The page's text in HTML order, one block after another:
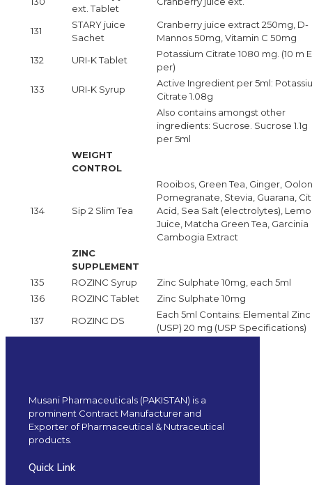
ext. Tablet
131
STARY juice
Sachet
Cranberry juice extract 250mg, D-
Mannos 50mg, Vitamin C 50mg
132
URI-K Tablet
Potassium Citrate 1080 mg. (10 m
per)
133
URI-K Syrup
Active Ingredient per 5ml:
Citrate 1.08g
Also contains amongst other
ingredients: Sucrose. Sucrose 1.1g
per 5ml
WEIGHT
CONTROL
134 Sip 2 Slim Tea
Rooibos, Green Tea, Ginger,
Pomegranate, Stevia, Guarana,
Acid, Sea Salt (electrolytes),
Juice, Matcha Green Tea, Garcinia
Cambogia Extract
ZINC
SUPPLEMENT
135
ROZINC Syrup
Zinc Sulphate 10mg, each 5ml
136
ROZINC Tablet
Zinc Sulphate 10mg
137
ROZINC DS
Each 5ml Contains: Elemental Zinc
(USP) 20 mg (USP Specifications)
Musani Pharmaceuticals (PAKISTAN) is a
prominent Contract Manufacturer and
Exporter of Pharmaceutical & Nutraceutical
products.
Quick Link